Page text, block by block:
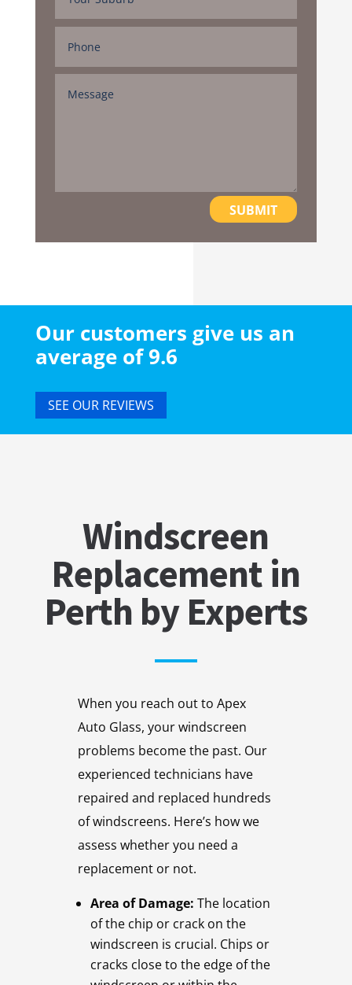
SUBMIT
Our customers give us an
average of 9.6
SEE OUR REVIEWS
Windscreen
Replacement in
Perth by Experts
When you reach out to Apex
Auto Glass, your windscreen
problems become the past. Our
experienced technicians have
repaired and replaced hundreds
of windscreens. Here’s how we
assess whether you need a
replacement or not.
Area of Damage: The location
of the chip or crack on the
windscreen is crucial. Chips or
cracks close to the edge of the